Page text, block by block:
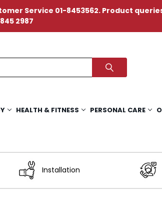
Service 01-8453562. Product
2987
HEALTH & FITNESS PERSONAL CARE
Installation